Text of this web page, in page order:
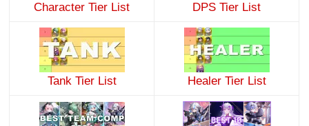
Character Tier List DPS Tier List
Tank Tier List Healer Tier List